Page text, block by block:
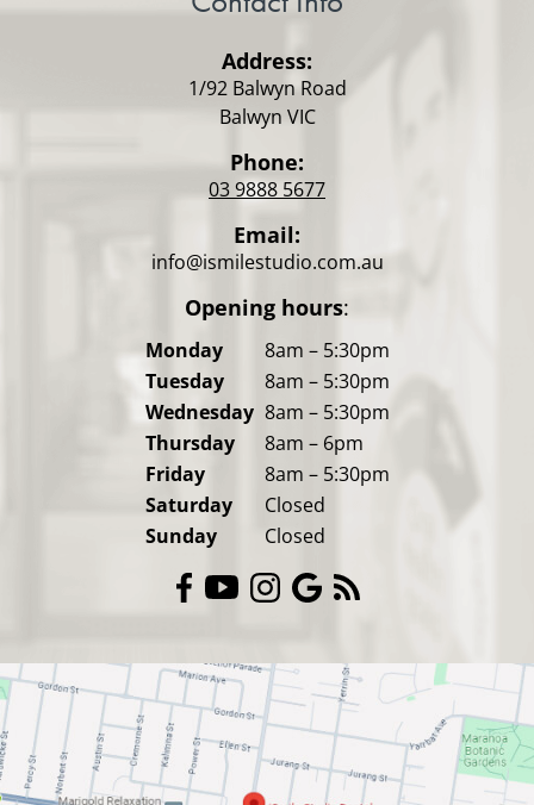
Address:
1/92 Balwyn Road
Balwyn VIC
Phone:
03 9888 5677
Email:
info@ismilestudio.com.au
Opening hours:
Monday
8am – 5:30pm
Tuesday
8am – 5:30pm
Wednesday 8am – 5:30pm
Thursday
8am – 6pm
Friday
8am – 5:30pm
Saturday
Closed
Sunday
Closed